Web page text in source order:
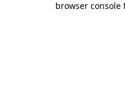
browser